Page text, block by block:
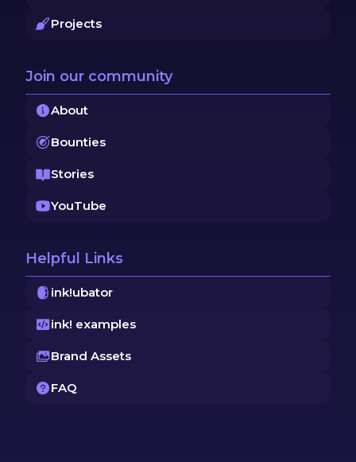
Projects
Join our community
About
Bounties
Stories
YouTube
Helpful Links
ink!ubator
ink! examples
Brand Assets
FAQ